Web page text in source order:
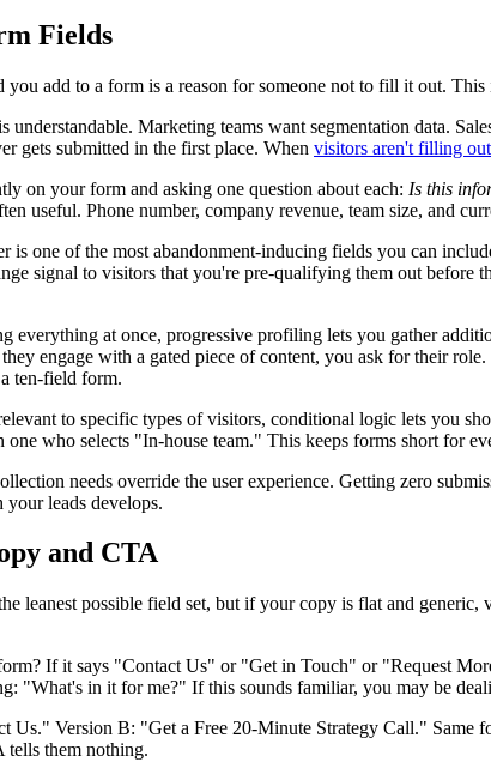
Fields
add to a form is a reason for someone not to fill it out.
Marketing teams want segmentation data.
gets submitted in the first place. When visitors aren't filling
on your form and asking one question about each: Is this
useful. Phone number, company revenue, team size, and
is one of the most abandonment-inducing fields you can
signal to visitors that you're pre-qualifying them out before
everything at once, progressive profiling lets you gather
engage with a gated piece of content, you ask for their
ten-field form.
to specific types of visitors, conditional logic lets you
who selects "In-house team." This keeps forms short for
needs override the user experience. Getting zero
leads develops.
and CTA
leanest possible field set, but if your copy is flat and
If it says "Contact Us" or "Get in Touch" or "Request
"What's in it for me?" If this sounds familiar, you may be
Us." Version B: "Get a Free 20-Minute Strategy Call."
tells them nothing.